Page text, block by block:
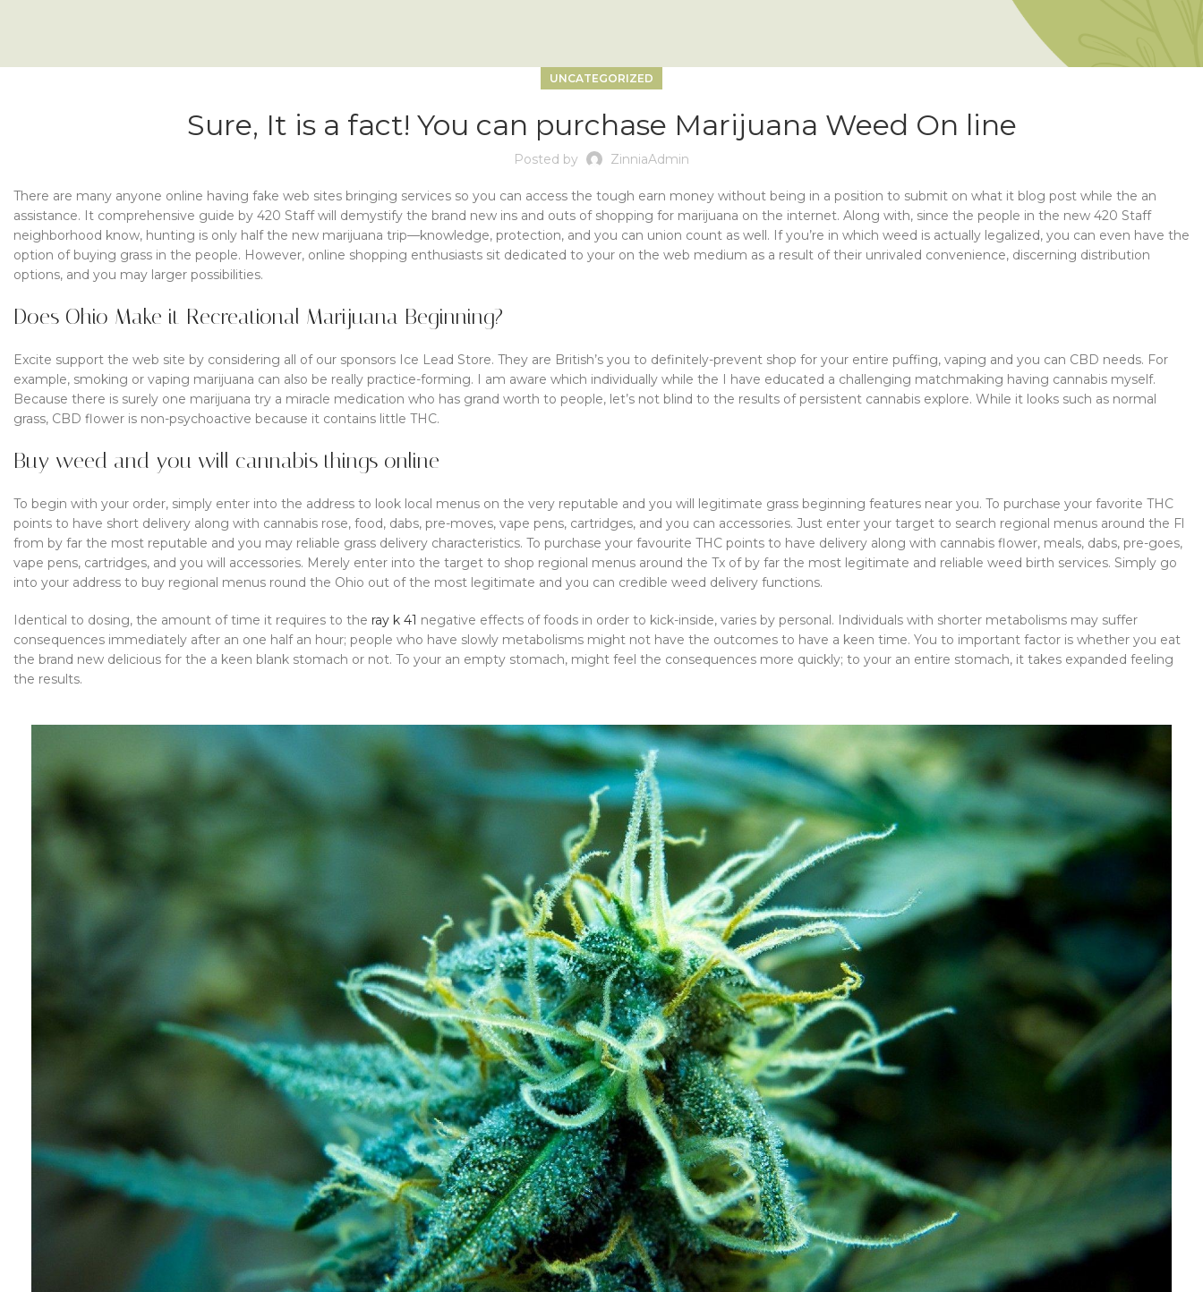
UNCATEGORIZED
Sure, It is a fact! You can purchase Marijuana Weed On line
Posted by ZinniaAdmin
There are many anyone online having fake web sites bringing services so you can access the tough earn money without being in a position to submit on what it blog post while the an
assistance. It comprehensive guide by 420 Staff will demystify the brand new ins and outs of shopping for marijuana on the internet. Along with, since the people in the new 420 Staff
neighborhood know, hunting is only half the new marijuana trip—knowledge, protection, and you can union count as well. If you’re in which weed is actually legalized, you can even have the
option of buying grass in the people. However, online shopping enthusiasts sit dedicated to your on the web medium as a result of their unrivaled convenience, discerning distribution
options, and you may larger possibilities.
Does Ohio Make it Recreational Marijuana Beginning?
Excite support the web site by considering all of our sponsors Ice Lead Store. They are British’s you to definitely-prevent shop for your entire puffing, vaping and you can CBD needs. For
example, smoking or vaping marijuana can also be really practice-forming. I am aware which individually while the I have educated a challenging matchmaking having cannabis myself.
Because there is surely one marijuana try a miracle medication who has grand worth to people, let’s not blind to the results of persistent cannabis explore. While it looks such as normal
grass, CBD flower is non-psychoactive because it contains little THC.
Buy weed and you will cannabis things online
To begin with your order, simply enter into the address to look local menus on the very reputable and you will legitimate grass beginning features near you. To purchase your favorite THC
points to have short delivery along with cannabis rose, food, dabs, pre-moves, vape pens, cartridges, and you can accessories. Just enter your target to search regional menus around the Fl
from by far the most reputable and you may reliable grass delivery characteristics. To purchase your favourite THC points to have delivery along with cannabis flower, meals, dabs, pre-goes,
vape pens, cartridges, and you will accessories. Merely enter into the target to shop regional menus around the Tx of by far the most legitimate and reliable weed birth services. Simply go
into your address to buy regional menus round the Ohio out of the most legitimate and you can credible weed delivery functions.
Identical to dosing, the amount of time it requires to the ray k 41 negative effects of foods in order to kick-inside, varies by personal. Individuals with shorter metabolisms may suffer
consequences immediately after an one half an hour; people who have slowly metabolisms might not have the outcomes to have a keen time. You to important factor is whether you eat
the brand new delicious for the a keen blank stomach or not. To your an empty stomach, might feel the consequences more quickly; to your an entire stomach, it takes expanded feeling
the results.